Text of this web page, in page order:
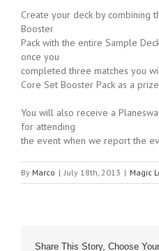
Create your deck by combining
Booster
Pack with the entire Sample
once you
completed three matches you
Core Set Booster Pack as a
You will also receive a
for attending
the event when we report the
By Marco | July 18th, 2013 | Magic
Share This Story, Choose